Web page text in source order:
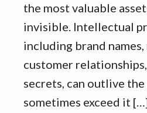
the most valuable
invisible. Intellectual
including brand names,
customer
secrets, can outlive the
sometimes exceed it